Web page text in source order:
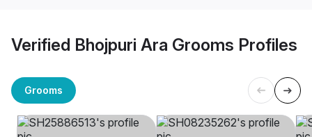
Verified Bhojpuri Ara Grooms Profiles
Grooms